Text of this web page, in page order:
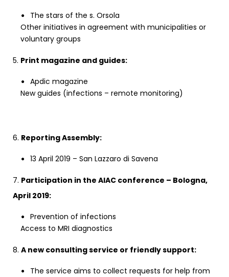
The stars of the s. Orsola
Other initiatives in agreement with municipalities or
voluntary groups
5. Print magazine and guides:
Apdic magazine
New guides (infections – remote monitoring)
6. Reporting Assembly:
13 April 2019 – San Lazzaro di Savena
7. Participation in the AIAC conference – Bologna,
April 2019:
Prevention of infections
Access to MRI diagnostics
8. A new consulting service or friendly support:
The service aims to collect requests for help from